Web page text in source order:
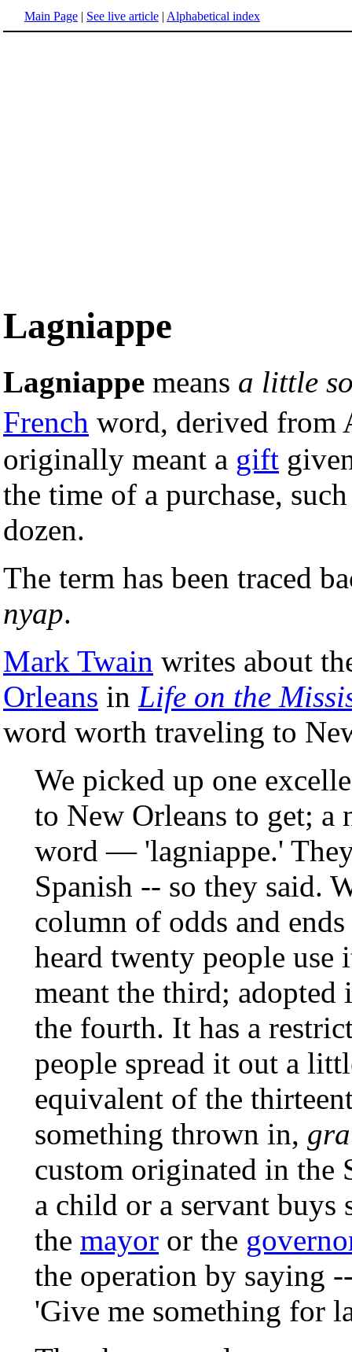
Main Page | See live article | Alphabetical index
Lagniappe
Lagniappe means a little
French word, derived from
originally meant a gift
the time of a purchase,
dozen.
The term has been traced
nyap.
Mark Twain writes about
Orleans in Life on the
word worth traveling to
We picked up one
to New Orleans to get; a
word — 'lagniappe.'
Spanish -- so they said.
column of odds and
heard twenty people
meant the third;
the fourth. It has a
people spread it out a
equivalent of the
something thrown in,
custom originated in the
a child or a servant
the mayor or the
the operation by saying
'Give me something for